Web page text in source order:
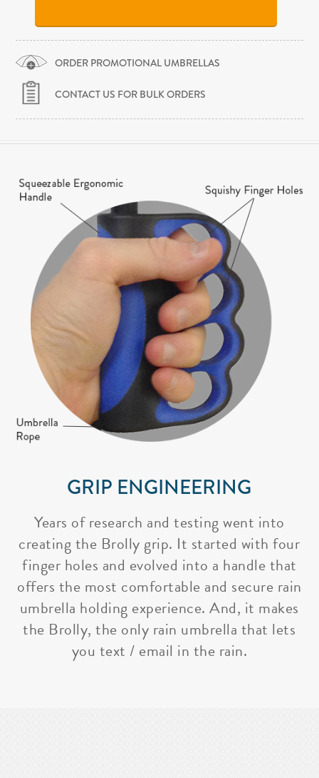
ORDER PROMOTIONAL UMBRELLAS
CONTACT US FOR BULK ORDERS
GRIP ENGINEERING
Years of research and testing went into
creating the Brolly grip. It started with four
finger holes and evolved into a handle that
offers the most comfortable and secure rain
umbrella holding experience. And, it makes
the Brolly, the only rain umbrella that lets
you text / email in the rain.